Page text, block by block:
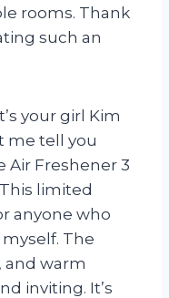
rooms. Thank
such an
your girl Kim
me tell you
Air Freshener 3
limited
anyone who
The
and warm
inviting. It’s